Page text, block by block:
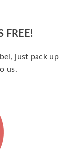
FREE!
just pack up
us.